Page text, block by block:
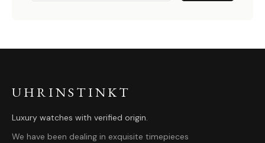
UHRINSTINKT
Luxury watches with verified origin.
We have been dealing in exquisite timepieces